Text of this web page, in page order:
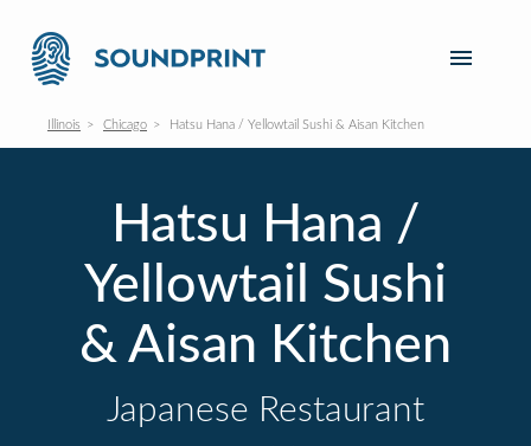
Illinois Chicago Hatsu Hana / Yellowtail Sushi & Aisan Kitchen
Hatsu Hana /
Yellowtail Sushi
& Aisan Kitchen
Japanese Restaurant